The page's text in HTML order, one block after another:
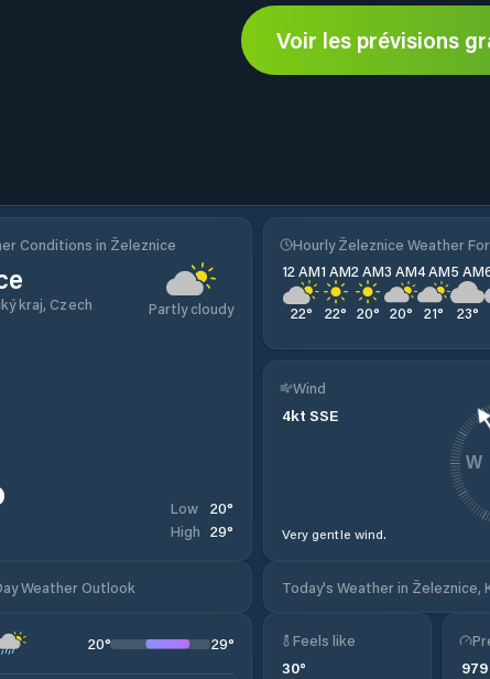
Voir les prévisions
Conditions in Železnice
kraj, Czech
Partly cloudy
Low 20°
High 29°
Hourly Železnice Weather
12 AM
22°
1 AM
22°
2 AM
20°
3 AM
20°
4 AM
21°
5 AM
23°
Wind
4kt SSE
Very gentle wind.
W
Weather Outlook Today's Weather in Železnice,
20° 29° Feels like
30° 979